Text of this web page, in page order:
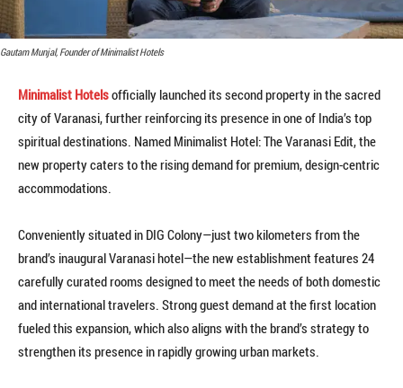
Gautam Munjal, Founder of Minimalist Hotels
Minimalist Hotelsofficially launched its second property in the sacred
city of Varanasi, further reinforcing its presence in one of India’s top
spiritual destinations. Named Minimalist Hotel: The Varanasi Edit, the
new property caters to the rising demand for premium, design-centric
accommodations.
Conveniently situated in DIG Colony—just two kilometers from the
brand’s inaugural Varanasi hotel—the new establishment features 24
carefully curated rooms designed to meet the needs of both domestic
and international travelers. Strong guest demand at the first location
fueled this expansion, which also aligns with the brand’s strategy to
strengthen its presence in rapidly growing urban markets.